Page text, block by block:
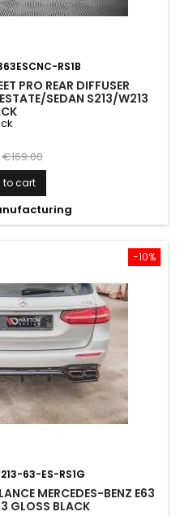
RS1B
PRO REAR DIFFUSER
SEDAN S213/W213
Regular
price
€169.00
to cart
-10%
63-ES-RS1G
MERCEDES-BENZ E63
GLOSS BLACK